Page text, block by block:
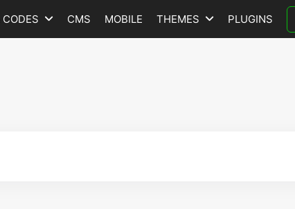
CMS MOBILE THEMES PLUGINS